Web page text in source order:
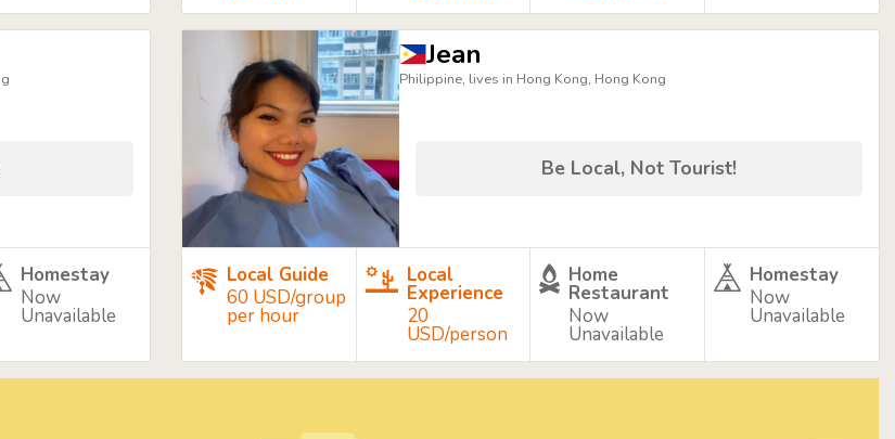
Homestay
Now
Unavailable
Jean
Philippine, lives in Hong Kong, Hong Kong
Be Local, Not Tourist!
Local Guide
60 USD/group
per hour
Local
Experience
20
USD/person
Home
Restaurant
Now
Unavailable
Homestay
Now
Unavailable